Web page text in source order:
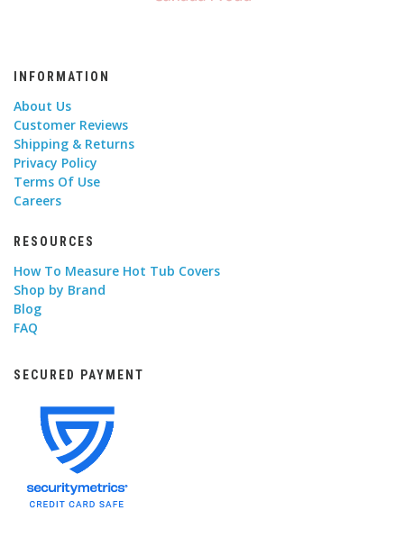
INFORMATION
About Us
Customer Reviews
Shipping & Returns
Privacy Policy
Terms Of Use
Careers
RESOURCES
How To Measure Hot Tub Covers
Shop by Brand
Blog
FAQ
SECURED PAYMENT